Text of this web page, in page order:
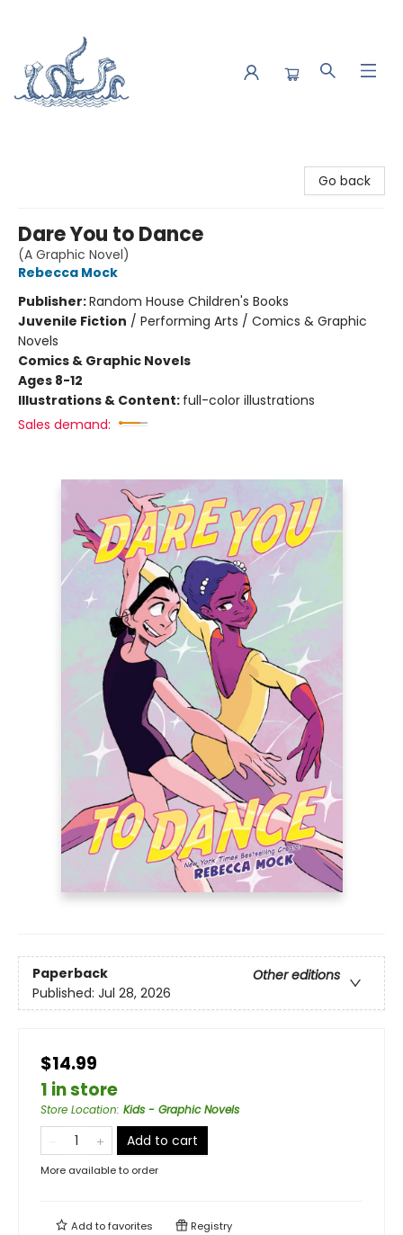
Go back
Dare You to Dance
(A Graphic Novel)
Rebecca Mock
Publisher:Random House Children's Books
Juvenile Fiction / Performing Arts / Comics & Graphic
Novels
Comics & Graphic Novels
Ages 8-12
Illustrations & Content: full-color illustrations
Sales demand:
Paperback
Other editions
Published: Jul 28, 2026
$14.99
1 in store
Store Location: Kids - Graphic Novels
Add to cart
More available to order
Add tofavorites Registry